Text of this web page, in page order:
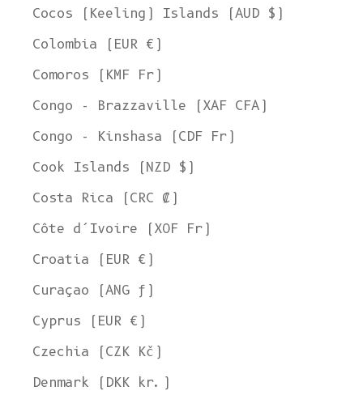
Cocos (Keeling) Islands (AUD $)
Colombia (EUR €)
Comoros (KMF Fr)
Congo - Brazzaville (XAF CFA)
Congo - Kinshasa (CDF Fr)
Cook Islands (NZD $)
Costa Rica (CRC ₡)
Côte d’Ivoire (XOF Fr)
Croatia (EUR €)
Curaçao (ANG ƒ)
Cyprus (EUR €)
Czechia (CZK Kč)
Denmark (DKK kr.)